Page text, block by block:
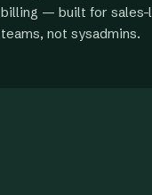
billing — built for sales-
teams, not sysadmins.